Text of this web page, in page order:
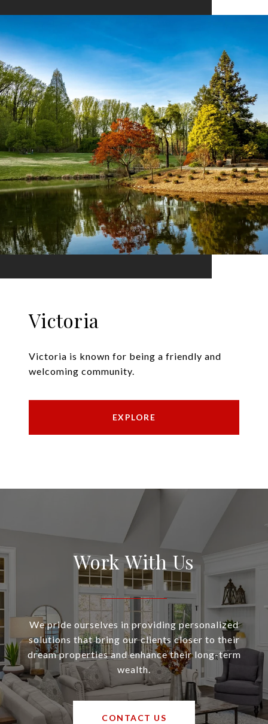
Victoria
Victoria is known for being a friendly and
welcoming community.
EXPLORE
Work With Us
We pride ourselves in providing personalized
solutions that bring our clients closer to their
dream properties and enhance their long-term
wealth.
CONTACT US